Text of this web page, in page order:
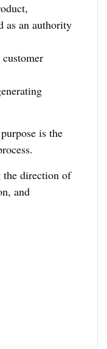
as an authority
is the
the direction of
and